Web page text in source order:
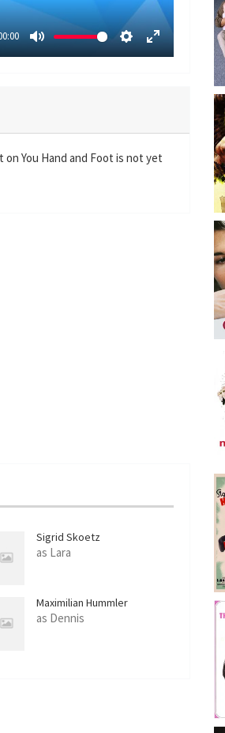
M
S
i
n
E
r
f
You Hand and Foot is not yet
Sigrid Skoetz
as Lara
Maximilian Hummler
as Dennis